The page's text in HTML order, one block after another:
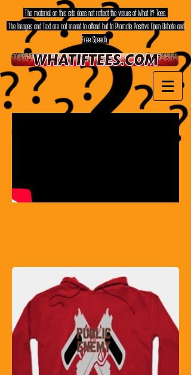
The material on this site does not reflect the views of What If? Tees.
The Images and Text are not meant to offend but to Promote Positive Open Debate and
Free Speech.